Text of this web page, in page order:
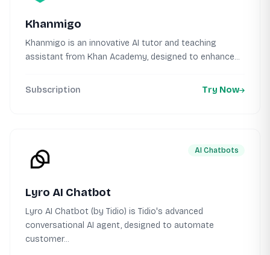
Khanmigo
Khanmigo is an innovative AI tutor and teaching
assistant from Khan Academy, designed to enhance...
Subscription Try Now
AI Chatbots
Lyro AI Chatbot
Lyro AI Chatbot (by Tidio) is Tidio's advanced
conversational AI agent, designed to automate
customer...